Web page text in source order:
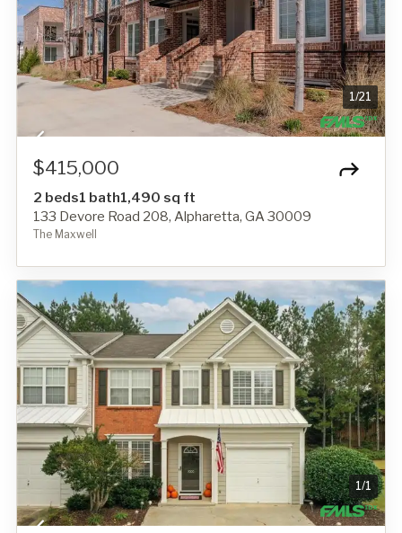
1/21
$415,000
2 beds1 bath1,490 sq ft
133 Devore Road 208, Alpharetta, GA 30009
The Maxwell
1/1